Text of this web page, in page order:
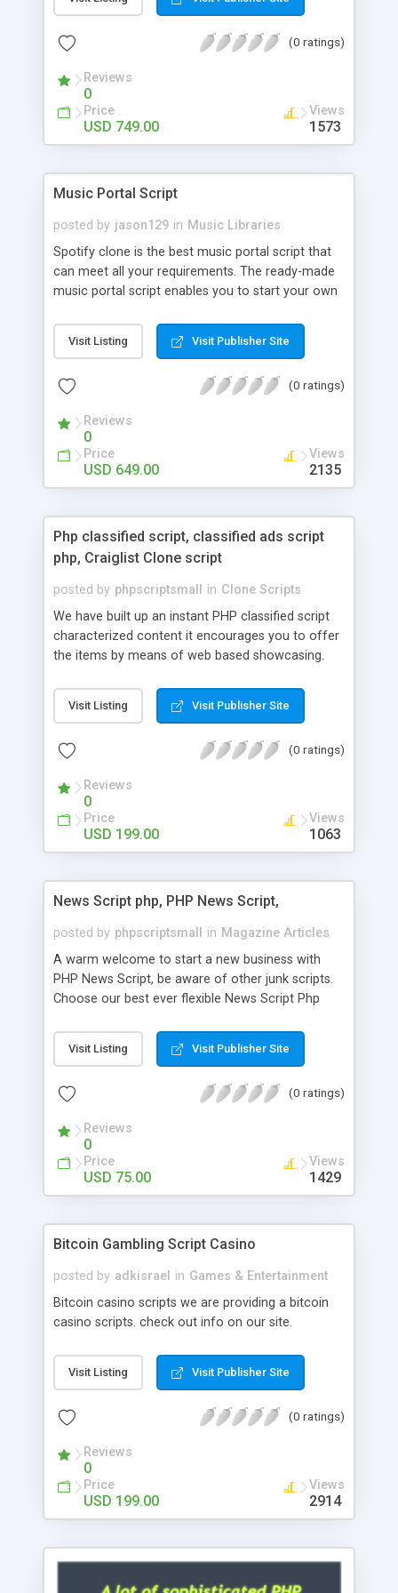
customize. BooknRide has numerous features at
revenue.
(0 ratings)
Reviews
0
Price
USD 749.00
Views
1573
Music Portal Script
posted by jason129 in Music Libraries
Spotify clone is the best music portal script that
can meet all your requirements. The ready-made
music portal script enables you to start your own
rather than to start from scratch. The members
can explore the music under segments like pop,
is packed with astonishing features that will boost
market.
Visit Listing Visit Publisher Site
(0 ratings)
Reviews
0
Price
USD 649.00
Views
2135
Php classified script, classified ads script
php, Craiglist Clone script
posted by phpscriptsmall in Clone Scripts
We have built up an instant PHP classified script
characterized content it encourages you to offer
the items by means of web based showcasing.
classifieds ads script php since, they can purchase
effectively with low costs and offer their
Script content has great income among you.
Visit Listing Visit Publisher Site
(0 ratings)
Reviews
0
Price
USD 199.00
Views
1063
News Script php, PHP News Script,
posted by phpscriptsmall in Magazine Articles
A warm welcome to start a new business with
PHP News Script, be aware of other junk scripts.
Choose our best ever flexible News Script Php
post. Php Scripts Mall has 15 years of excellence
works in open source PHP scripts. If you are in
scripts, yeah right you are an incorrect place of
hot news across the globe through our highly
flexible open source PHP scripts. Building online
digital e-publishing is not quite easy until you
choose our great PHP News Script. You can
will be listed in the top 10 results.
Visit Listing Visit Publisher Site
(0 ratings)
Reviews
0
Price
USD 75.00
Views
1429
Bitcoin Gambling Script Casino
posted by adkisrael in Games & Entertainment
Bitcoin casino scripts we are providing a bitcoin
casino scripts. check out info on our site.
Visit Listing Visit Publisher Site
(0 ratings)
Reviews
0
Price
USD 199.00
Views
2914